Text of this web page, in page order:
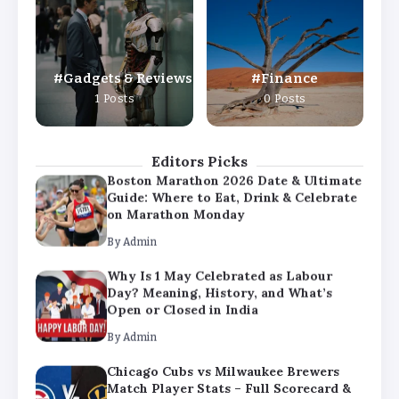
Gadgets & Reviews
1 Posts
Finance
0 Posts
Editors Picks
Day? Meaning, History, and What’s
Open or Closed in India
By Admin
Chicago Cubs vs Milwaukee Brewers
Match Player Stats – Full Scorecard &
Key Highlights 2026
Boston Marathon 2026 Date & Ultimate
Guide: Where to Eat, Drink & Celebrate
on Marathon Monday
By Admin
Why Is 1 May Celebrated as Labour
Day? Meaning, History, and What’s
Open or Closed in India
By Admin
Chicago Cubs vs Milwaukee Brewers
Match Player Stats – Full Scorecard &